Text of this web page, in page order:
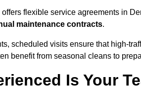
flexible service agreements in
maintenance contracts.
scheduled visits ensure that high-
benefit from seasonal cleans to
Is Your